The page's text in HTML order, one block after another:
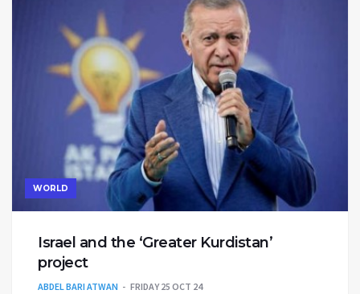
WORLD
Israel and the ‘Greater Kurdistan’
project
ABDEL BARI ATWAN FRIDAY 25 OCT 24